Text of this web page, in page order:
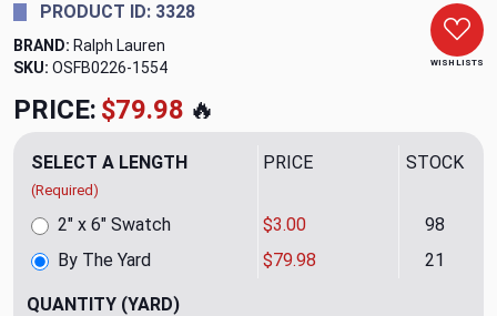
WISH LISTS
PRODUCT ID: 3328
BRAND: Ralph Lauren
SKU: OSFB0226-1554
PRICE: $79.98 🔥
SELECT A LENGTH
(Required)
PRICE STOCK
By The Yard $79.98 21
2" x 6" Swatch $3.00 98
QUANTITY (YARD)